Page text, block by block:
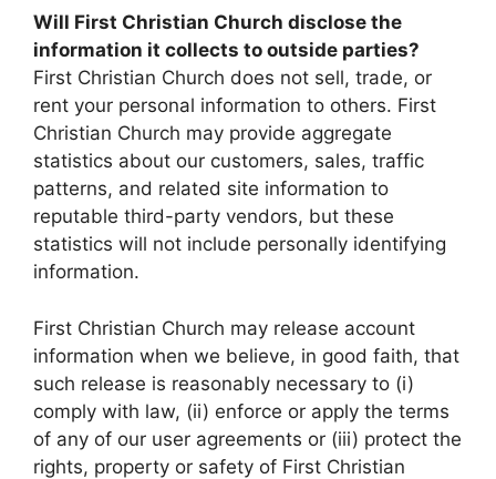
Will First Christian Church disclose the
information it collects to outside parties?
First Christian Church does not sell, trade, or
rent your personal information to others. First
Christian Church may provide aggregate
statistics about our customers, sales, traffic
patterns, and related site information to
reputable third-party vendors, but these
statistics will not include personally identifying
information.
First Christian Church may release account
information when we believe, in good faith, that
such release is reasonably necessary to (i)
comply with law, (ii) enforce or apply the terms
of any of our user agreements or (iii) protect the
rights, property or safety of First Christian